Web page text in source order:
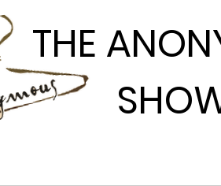
THE